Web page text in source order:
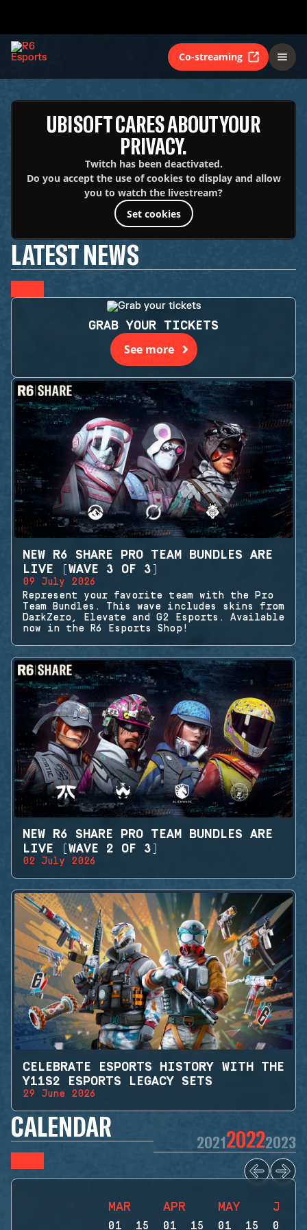
Co-streaming
UBISOFT CARES ABOUT YOUR
PRIVACY.
Twitch has been deactivated.
Do you accept the use of cookies to display and allow
you to watch the livestream?
Set cookies
LATEST NEWS
GRAB YOUR TICKETS
See more
NEW R6 SHARE PRO TEAM BUNDLES ARE
LIVE (WAVE 3 OF 3)
09 July 2026
Represent your favorite team with the Pro
Team Bundles. This wave includes skins from
DarkZero, Elevate and G2 Esports. Available
now in the R6 Esports Shop!
NEW R6 SHARE PRO TEAM BUNDLES ARE
LIVE (WAVE 2 OF 3)
02 July 2026
CELEBRATE ESPORTS HISTORY WITH THE
Y11S2 ESPORTS LEGACY SETS
29 June 2026
CALENDAR 202120222023
MAR
01 15
APR
01 15
MAY
01 15
JUN
01